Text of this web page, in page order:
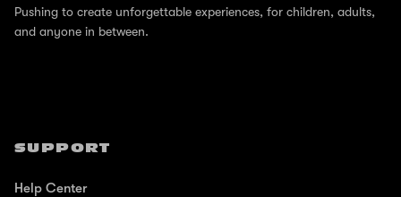
Pushing to create unforgettable experiences, for children, adults,
and anyone in between.
SUPPORT
Help Center